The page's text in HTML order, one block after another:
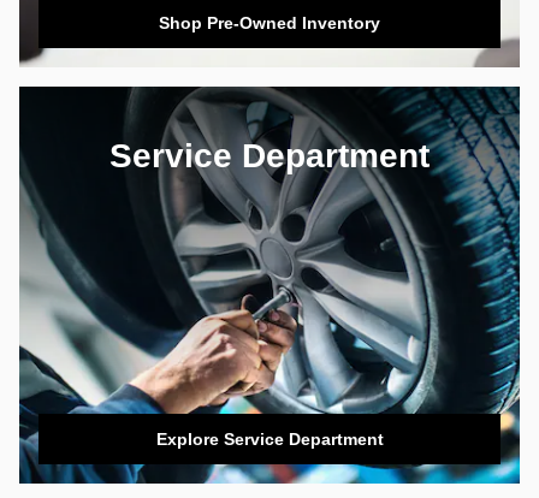
Shop Pre-Owned Inventory
Service Department
Explore Service Department